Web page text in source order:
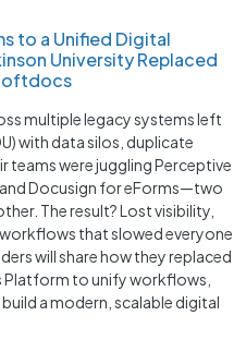
to a Unified Digital
University Replaced
multiple legacy systems left
with data silos, duplicate
teams were juggling Perceptive
Docusign for eForms—two
The result? Lost visibility,
that slowed everyone
will share how they replaced
to unify workflows,
a modern, scalable digital